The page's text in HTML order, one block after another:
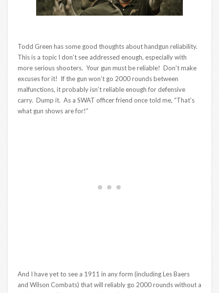
Todd Green has some good thoughts about handgun reliability.
This is a topic I don’t see addressed enough, especially with
more serious shooters. Your gun must be reliable! Don’t make
excuses for it! If the gun won’t go 2000 rounds between
malfunctions, it probably isn’t reliable enough for defensive
carry. Dump it. As a SWAT officer friend once told me, “That’s
what gun shows are for!”
And I have yet to see a 1911 in any form (including Les Baers
and Wilson Combats) that will reliably go 2000 rounds without a